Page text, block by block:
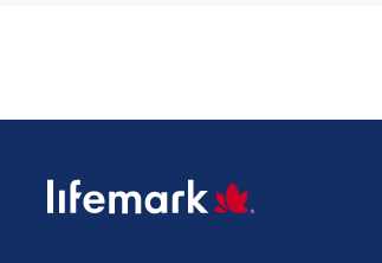
SVG